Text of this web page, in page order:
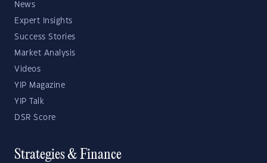
News
Expert Insights
Success Stories
Market Analysis
Videos
YIP Magazine
YIP Talk
DSR Score
Strategies & Finance